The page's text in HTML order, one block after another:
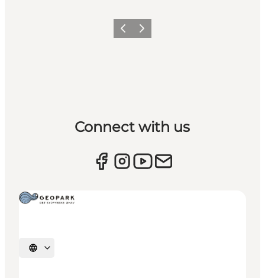
Previous
Next
Connect with us
Select language